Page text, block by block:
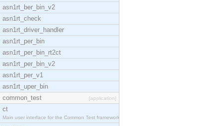
asn1rt_ber_bin_v2
asn1rt_check
asn1rt_driver_handler
asn1rt_per_bin
asn1rt_per_bin_rt2ct
asn1rt_per_bin_v2
asn1rt_per_v1
asn1rt_uper_bin
common_test
[application]
ct
Main user interface for the Common Test framework.